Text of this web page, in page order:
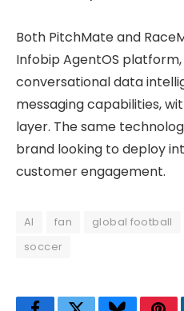
Both PitchMate and
Infobip AgentOS
conversational data
messaging capabilities,
layer. The same
brand looking to deploy
customer engagement.
AI fan global football
soccer